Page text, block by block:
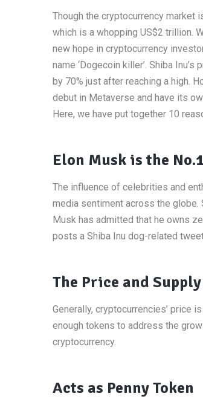
Though the cryptocurrency market
which is a whopping US$2 trillion.
new hope in cryptocurrency
name ‘Dogecoin killer’. Shiba
by 70% just after reaching a high.
debut in Metaverse and have its
Here, we have put together 10
Elon Musk is the
The influence of celebrities and
media sentiment across the globe.
Musk has admitted that he owns
posts a Shiba Inu dog-related
The Price and
Generally, cryptocurrencies’ price
enough tokens to address the
cryptocurrency.
Acts as Penny Token